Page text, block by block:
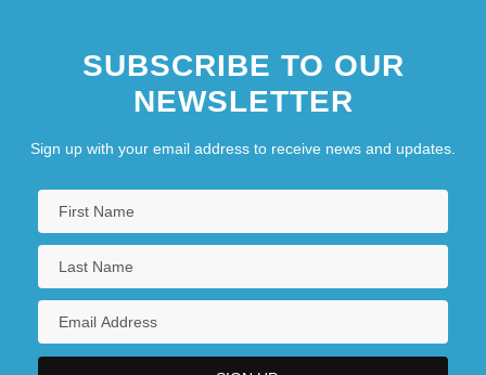
SUBSCRIBE TO OUR
NEWSLETTER
Sign up with your email address to receive news and updates.